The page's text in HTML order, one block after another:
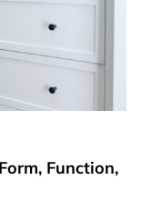
Function,